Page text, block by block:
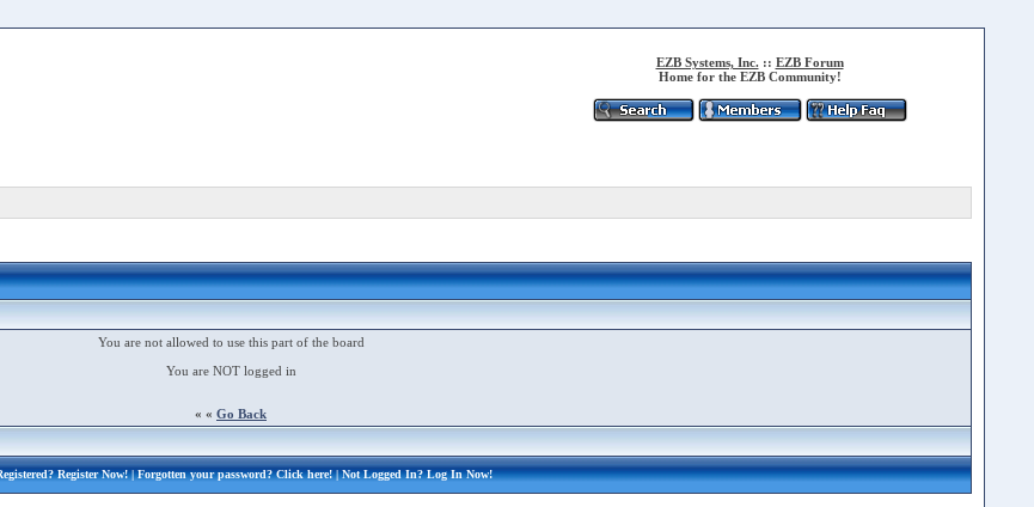
EZB Systems, Inc. :: EZB Forum
Home for the EZB Community!
You are not allowed to use this part of the board
You are NOT logged in
« « Go Back
Register Now!| Forgotten your password?Click here!| Not Logged In?Log In Now!